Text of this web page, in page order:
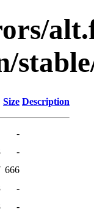
Size Description
-
-
666
-
-